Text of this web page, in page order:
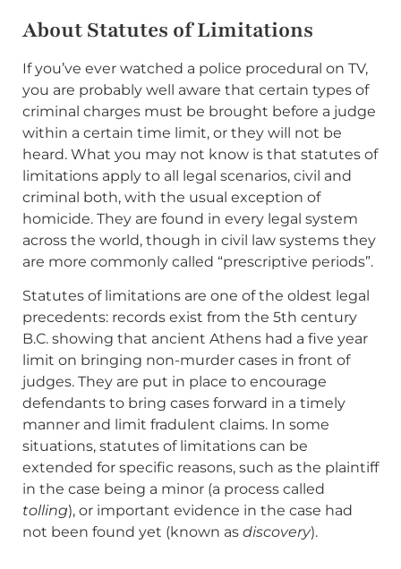
About Statutes of Limitations
If you’ve ever watched a police procedural on TV,
you are probably well aware that certain types of
criminal charges must be brought before a judge
within a certain time limit, or they will not be
heard. What you may not know is that statutes of
limitations apply to all legal scenarios, civil and
criminal both, with the usual exception of
homicide. They are found in every legal system
across the world, though in civil law systems they
are more commonly called “prescriptive periods”.
Statutes of limitations are one of the oldest legal
precedents: records exist from the 5th century
B.C. showing that ancient Athens had a five year
limit on bringing non-murder cases in front of
judges. They are put in place to encourage
defendants to bring cases forward in a timely
manner and limit fradulent claims. In some
situations, statutes of limitations can be
extended for specific reasons, such as the plaintiff
in the case being a minor (a process called
tolling), or important evidence in the case had
not been found yet (known as discovery).